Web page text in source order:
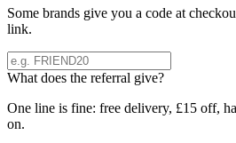
Some brands give you a code at
link.
What does the referral give?
One line is fine: free delivery, £15 off,
on.